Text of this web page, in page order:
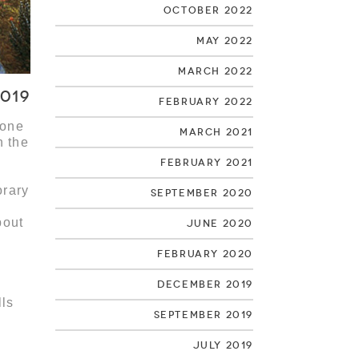
the
October 2022
May 2022
March 2022
February 2022
March 2021
February 2021
September 2020
June 2020
February 2020
December 2019
September 2019
July 2019